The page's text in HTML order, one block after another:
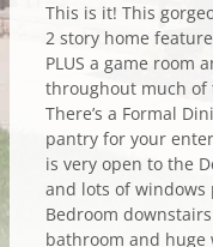
This is it! This
2 story home
PLUS a game room
throughout much of
There’s a Formal
pantry for your
is very open to the
and lots of
Bedroom
bathroom and huge